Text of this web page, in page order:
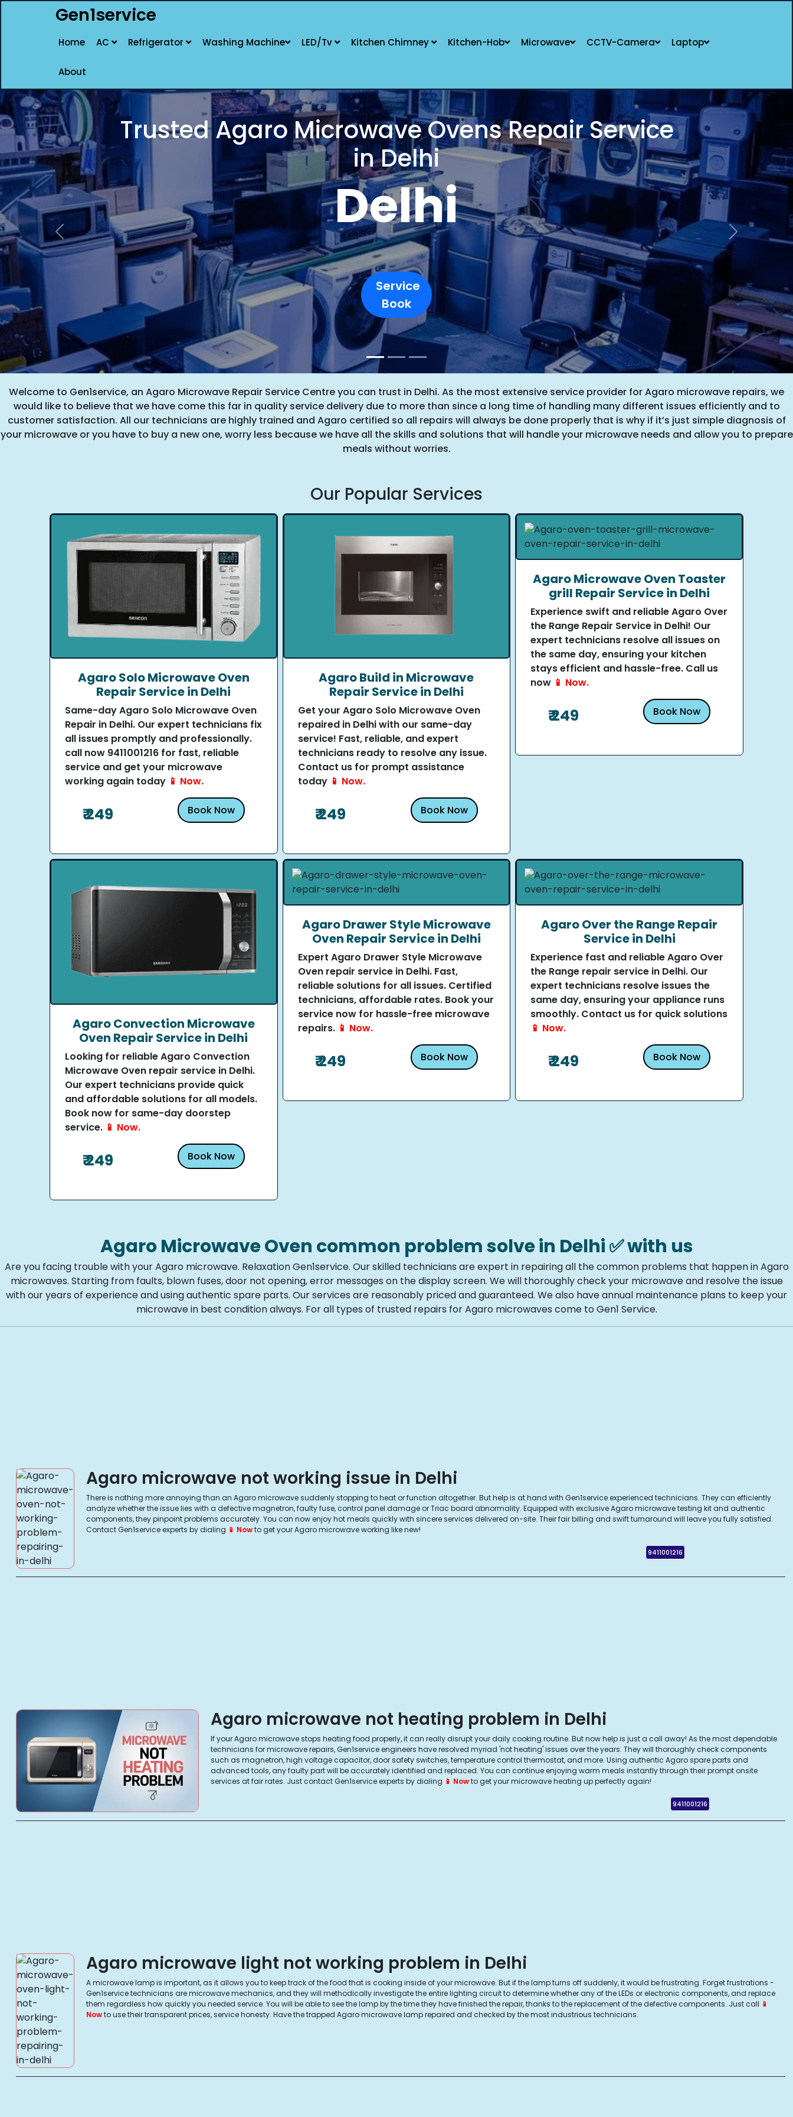
Gen1service
Home AC Refrigerator Washing Machine LED/Tv Kitchen Chimney Kitchen-Hob Microwave CCTV-Camera Laptop
About
DELHI BEST AGARO KITCHEN OVEN REPAIR SPECIALISTS | SAME-DAY
SERVICE AVAILABLE
New Delhi
Service
Book
Previous Next
Welcome to Gen1service, an Agaro Microwave Repair Service Centre you can trust in Delhi. As the most extensive service provider for Agaro microwave repairs, we
would like to believe that we have come this far in quality service delivery due to more than since a long time of handling many different issues efficiently and to
customer satisfaction. All our technicians are highly trained and Agaro certified so all repairs will always be done properly that is why if it’s just simple diagnosis of
your microwave or you have to buy a new one, worry less because we have all the skills and solutions that will handle your microwave needs and allow you to prepare
meals without worries.
Our Popular Services
Agaro Solo Microwave Oven
Repair Service in Delhi
Same-day Agaro Solo Microwave Oven
Repair in Delhi. Our expert technicians fix
all issues promptly and professionally.
call now 9411001216 for fast, reliable
service and get your microwave
working again today 📱 Now.
₹ 249 Book Now
Agaro Build in Microwave
Repair Service in Delhi
Get your Agaro Solo Microwave Oven
repaired in Delhi with our same-day
service! Fast, reliable, and expert
technicians ready to resolve any issue.
Contact us for prompt assistance
today 📱 Now.
₹ 249 Book Now
Agaro Microwave Oven Toaster
grill Repair Service in Delhi
Experience swift and reliable Agaro Over
the Range Repair Service in Delhi! Our
expert technicians resolve all issues on
the same day, ensuring your kitchen
stays efficient and hassle-free. Call us
now 📱 Now.
₹ 249 Book Now
Agaro Convection Microwave
Oven Repair Service in Delhi
Looking for reliable Agaro Convection
Microwave Oven repair service in Delhi.
Our expert technicians provide quick
and affordable solutions for all models.
Book now for same-day doorstep
service. 📱 Now.
₹ 249 Book Now
Agaro Drawer Style Microwave
Oven Repair Service in Delhi
Expert Agaro Drawer Style Microwave
Oven repair service in Delhi. Fast,
reliable solutions for all issues. Certified
technicians, affordable rates. Book your
service now for hassle-free microwave
repairs. 📱 Now.
₹ 249 Book Now
Agaro Over the Range Repair
Service in Delhi
Experience fast and reliable Agaro Over
the Range repair service in Delhi. Our
expert technicians resolve issues the
same day, ensuring your appliance runs
smoothly. Contact us for quick solutions
📱 Now.
₹ 249 Book Now
Agaro Microwave Oven common problem solve in Delhi ✅ with us
Are you facing trouble with your Agaro microwave. Relaxation Gen1service. Our skilled technicians are expert in repairing all the common problems that happen in Agaro
microwaves. Starting from faults, blown fuses, door not opening, error messages on the display screen. We will thoroughly check your microwave and resolve the issue
with our years of experience and using authentic spare parts. Our services are reasonably priced and guaranteed. We also have annual maintenance plans to keep your
microwave in best condition always. For all types of trusted repairs for Agaro microwaves come to Gen1 Service.
Agaro microwave not working issue in Delhi
There is nothing more annoying than an Agaro microwave suddenly stopping to heat or function altogether. But help is at hand with Gen1service experienced technicians. They can efficiently
analyze whether the issue lies with a defective magnetron, faulty fuse, control panel damage or Triac board abnormality. Equipped with exclusive Agaro microwave testing kit and authentic
components, they pinpoint problems accurately. You can now enjoy hot meals quickly with sincere services delivered on-site. Their fair billing and swift turnaround will leave you fully satisfied.
Contact Gen1service experts by dialing 📱 Nowto get your Agaro microwave working like new!
9411001216
Agaro microwave not heating problem in Delhi
If your Agaro microwave stops heating food properly, it can really disrupt your daily cooking routine. But now help is just a call away! As the most dependable
technicians for microwave repairs, Gen1service engineers have resolved myriad 'not heating' issues over the years. They will thoroughly check components
such as magnetron, high voltage capacitor, door safety switches, temperature control thermostat, and more. Using authentic Agaro spare parts and
advanced tools, any faulty part will be accurately identified and replaced. You can continue enjoying warm meals instantly through their prompt onsite
services at fair rates. Just contact Gen1service experts by dialing 📱 Nowto get your microwave heating up perfectly again!
9411001216
Agaro microwave light not working problem in Delhi
A microwave lamp is important, as it allows you to keep track of the food that is cooking inside of your microwave. But if the lamp turns off suddenly, it would be frustrating. Forget frustrations -
Gen1service technicians are microwave mechanics, and they will methodically investigate the entire lighting circuit to determine whether any of the LEDs or electronic components, and replace
them regardless how quickly you needed service. You will be able to see the lamp by the time they have finished the repair, thanks to the replacement of the defective components. Just call 📱
Nowto use their transparent prices, service honesty. Have the trapped Agaro microwave lamp repaired and checked by the most industrious technicians.